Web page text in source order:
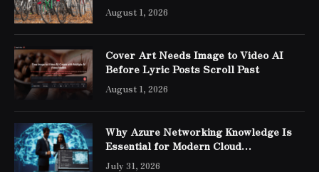
August 1, 2026
Cover Art Needs Image to Video AI
Before Lyric Posts Scroll Past
August 1, 2026
Why Azure Networking Knowledge Is
Essential for Modern Cloud
Professionals
July 31, 2026